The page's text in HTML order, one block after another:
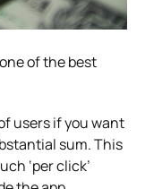
of the best
users if you want
sum. This
‘per click’